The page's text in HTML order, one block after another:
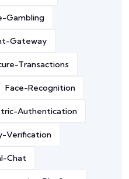
Gambling
Gateway
Transactions
Face-Recognition
Authentication
Verification
Chat